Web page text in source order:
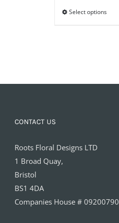
Select options
CONTACT US
Roots Floral Designs LTD
1 Broad Quay,
Bristol
BS1 4DA
Companies House # 09200790